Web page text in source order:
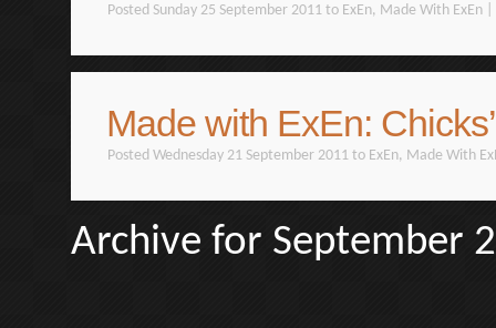
Posted Sunday 25 September 2011 to ExEn, Made With ExEn|
Made with ExEn:
Posted Wednesday 21 September 2011 to ExEn, Made With
Archive for September